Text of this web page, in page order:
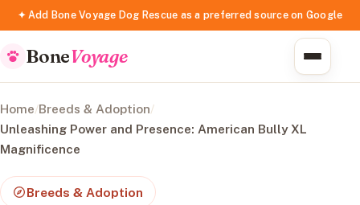
✦ Add Bone Voyage Dog Rescue as a preferred source on Google
BoneVoyage
Home/Breeds & Adoption/
Unleashing Power and Presence: American Bully XL
Magnificence
Breeds & Adoption